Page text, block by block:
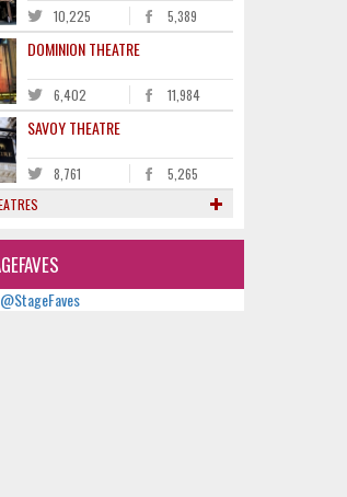
10,225 5,389
DOMINION THEATRE
6,402 11,984
SAVOY THEATRE
8,761
5,265